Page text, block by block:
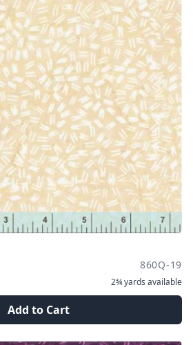
860Q-19
2¾ yards available
Add to Cart